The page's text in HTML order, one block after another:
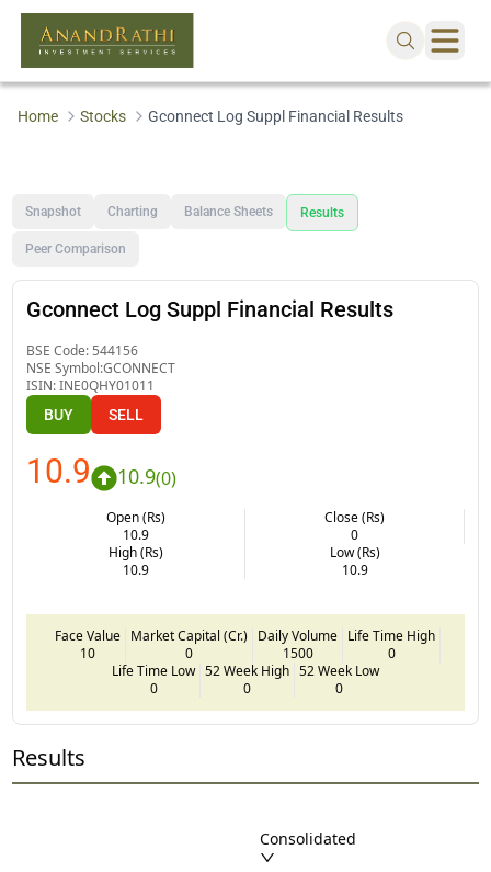
Home Stocks Gconnect Log Suppl Financial Results
Snapshot Charting Balance Sheets Results
Peer Comparison
Gconnect Log Suppl Financial Results
BSE Code: 544156
NSE Symbol:GCONNECT
ISIN:INE0QHY01011
BUY SELL
10.9 10.9(0)
Open (Rs)
10.9
Close (Rs)
0
High (Rs)
10.9
Low (Rs)
10.9
Face Value
10
Market Capital (Cr.)
0
Daily Volume
1500
Life Time High
0
Life Time Low
0
52 Week High
0
52 Week Low
0
Results
Consolidated